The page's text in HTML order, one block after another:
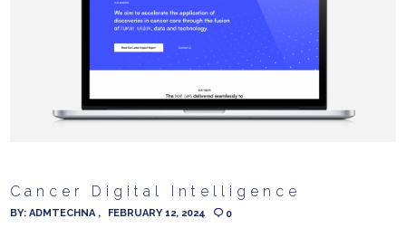
Cancer Digital Intelligence
BY:ADMTECHNA FEBRUARY 12, 2024 0